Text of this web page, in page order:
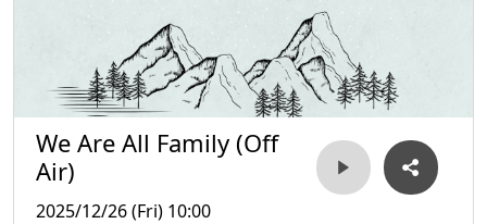
We Are All Family (Off
Air)
2025/12/26 (Fri) 10:00